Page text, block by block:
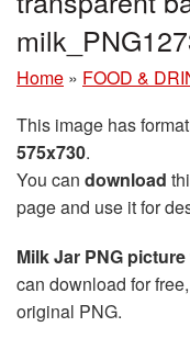
Home » FOOD &
This image has format
575x730.
You can download
page and use it for
Milk Jar PNG picture
can download for
original PNG.